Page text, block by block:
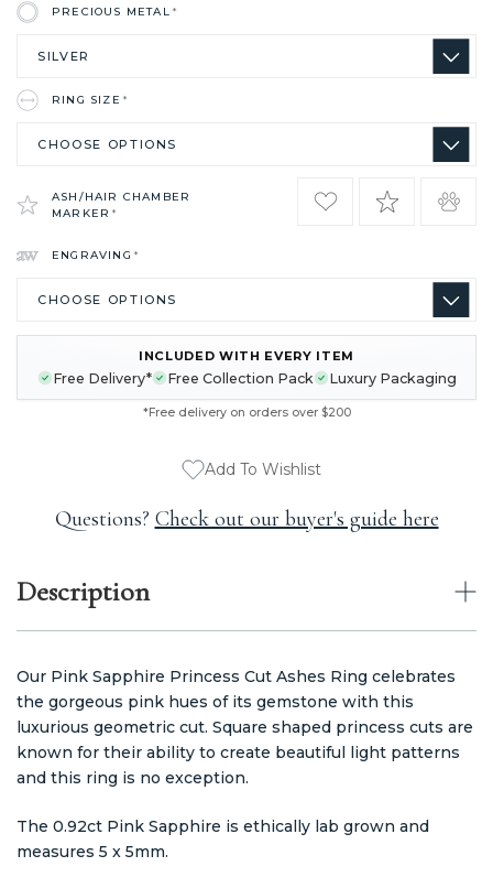
PRECIOUS METAL*
RING SIZE*
ASH/HAIR CHAMBER
MARKER*
ENGRAVING*
STOCK:
INCLUDED WITH EVERY ITEM
Free Delivery* Free Collection Pack Luxury Packaging
*Free delivery on orders over $200
Add To Wishlist
Questions? Check out our buyer's guide here
Description
Our Pink Sapphire Princess Cut Ashes Ring celebrates
the gorgeous pink hues of its gemstone with this
luxurious geometric cut. Square shaped princess cuts are
known for their ability to create beautiful light patterns
and this ring is no exception.
The 0.92ct Pink Sapphire is ethically lab grown and
measures 5 x 5mm.